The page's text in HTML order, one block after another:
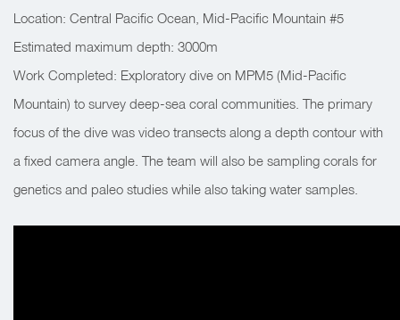
Location: Central Pacific Ocean, Mid-Pacific Mountain #5
Estimated maximum depth: 3000m
Work Completed: Exploratory dive on MPM5 (Mid-Pacific
Mountain) to survey deep-sea coral communities. The primary
focus of the dive was video transects along a depth contour with
a fixed camera angle. The team will also be sampling corals for
genetics and paleo studies while also taking water samples.